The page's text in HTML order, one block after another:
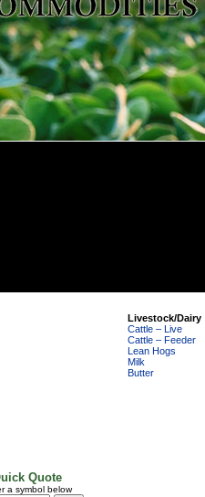
Livestock/Dairy
Cattle – Live
Cattle – Feeder
Lean Hogs
Milk
Butter
Quote
a symbol below